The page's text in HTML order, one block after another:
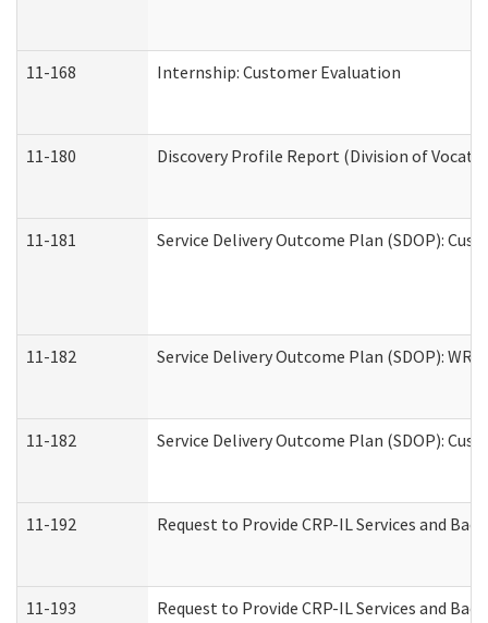
11-168 Internship: Customer Evaluation
11-180 Discovery Profile Report (Division of
11-181 Service Delivery Outcome Plan (SDOP):
11-182 Service Delivery Outcome Plan (SDOP):
11-182 Service Delivery Outcome Plan (SDOP):
11-192 Request to Provide CRP-IL Services and
11-193 Request to Provide CRP-IL Services and